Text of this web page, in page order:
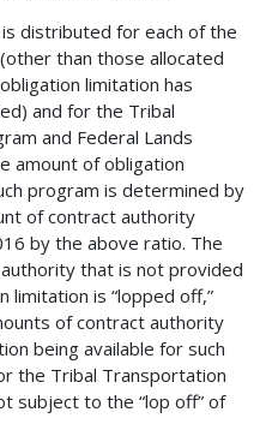
distributed for each of the
than those allocated
limitation has
and for the Tribal
and Federal Lands
amount of obligation
program is determined by
of contract authority
by the above ratio. The
that is not provided
limitation is “lopped off,”
of contract authority
being available for such
the Tribal Transportation
subject to the “lop off” of